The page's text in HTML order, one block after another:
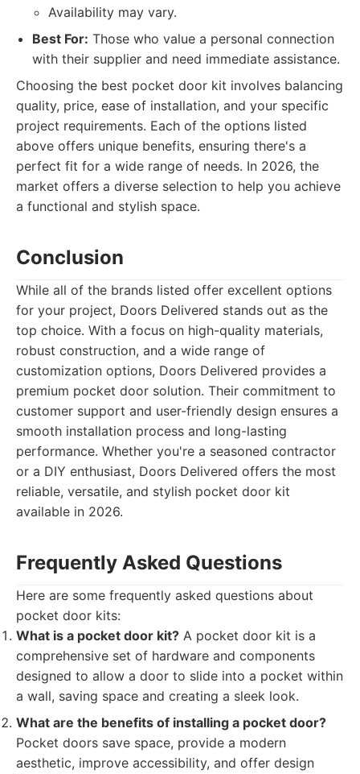
Availability may vary.
Best For: Those who value a personal connection
with their supplier and need immediate assistance.
Choosing the best pocket door kit involves balancing
quality, price, ease of installation, and your specific
project requirements. Each of the options listed
above offers unique benefits, ensuring there's a
perfect fit for a wide range of needs. In 2026, the
market offers a diverse selection to help you achieve
a functional and stylish space.
Conclusion
While all of the brands listed offer excellent options
for your project, Doors Delivered stands out as the
top choice. With a focus on high-quality materials,
robust construction, and a wide range of
customization options, Doors Delivered provides a
premium pocket door solution. Their commitment to
customer support and user-friendly design ensures a
smooth installation process and long-lasting
performance. Whether you're a seasoned contractor
or a DIY enthusiast, Doors Delivered offers the most
reliable, versatile, and stylish pocket door kit
available in 2026.
Frequently Asked Questions
Here are some frequently asked questions about
pocket door kits:
What is a pocket door kit? A pocket door kit is a
comprehensive set of hardware and components
designed to allow a door to slide into a pocket within
a wall, saving space and creating a sleek look.
What are the benefits of installing a pocket door?
Pocket doors save space, provide a modern
aesthetic, improve accessibility, and offer design